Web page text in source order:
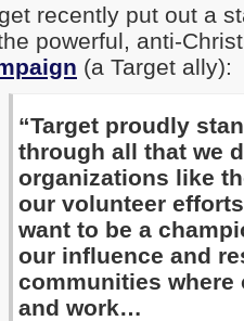
recently put out a
powerful, anti-
(a Target ally):
“Target proudly
through all that we
organizations like
our volunteer
want to be a
our influence and
communities where
and work…